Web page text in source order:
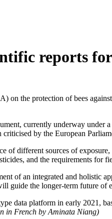
reports
on the protection of bees
currently underway
by the European
of different sources of
and the requirements for
of an integrated and holistic
guide the longer-term future of
data platform in early 2021,
in French by Aminata Niang)